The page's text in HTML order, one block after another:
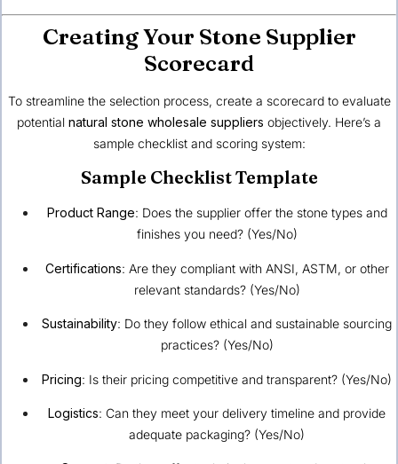
Creating Your Stone Supplier
Scorecard
To streamline the selection process, create a scorecard to evaluate
potential natural stone wholesale suppliers objectively. Here’s a
sample checklist and scoring system:
Sample Checklist Template
Product Range: Does the supplier offer the stone types and
finishes you need? (Yes/No)
Certifications: Are they compliant with ANSI, ASTM, or other
relevant standards? (Yes/No)
Sustainability: Do they follow ethical and sustainable sourcing
practices? (Yes/No)
Pricing: Is their pricing competitive and transparent? (Yes/No)
Logistics: Can they meet your delivery timeline and provide
adequate packaging? (Yes/No)